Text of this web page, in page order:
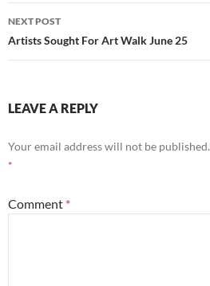
NEXT POST
Artists Sought For Art Walk June 25
LEAVE A REPLY
Your email address will not be published.
*
Comment *